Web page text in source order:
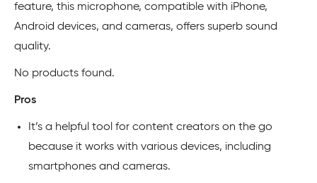
feature, this microphone, compatible with iPhone,
Android devices, and cameras, offers superb sound
quality.
No products found.
Pros
It’s a helpful tool for content creators on the go
because it works with various devices, including
smartphones and cameras.